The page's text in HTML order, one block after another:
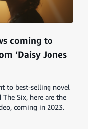
coming to
‘Daisy Jones
to best-selling novel
Six, here are the
coming in 2023.